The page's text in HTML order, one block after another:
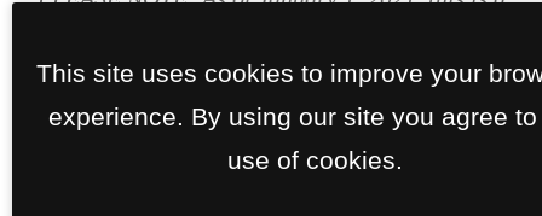
inside the apartment homes and on the
patio/balcony, common areas and breezeways.
This site uses cookies to improve your
experience. By using our site you agree to
use of cookies.